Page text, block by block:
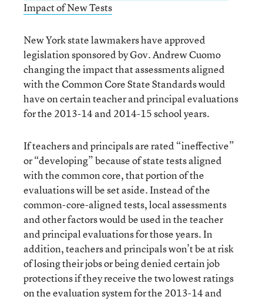
Impact of New Tests
New York state lawmakers have approved
legislation sponsored by Gov. Andrew Cuomo
changing the impact that assessments aligned
with the Common Core State Standards would
have on certain teacher and principal evaluations
for the 2013-14 and 2014-15 school years.
If teachers and principals are rated “ineffective”
or “developing” because of state tests aligned
with the common core, that portion of the
evaluations will be set aside. Instead of the
common-core-aligned tests, local assessments
and other factors would be used in the teacher
and principal evaluations for those years. In
addition, teachers and principals won’t be at risk
of losing their jobs or being denied certain job
protections if they receive the two lowest ratings
on the evaluation system for the 2013-14 and